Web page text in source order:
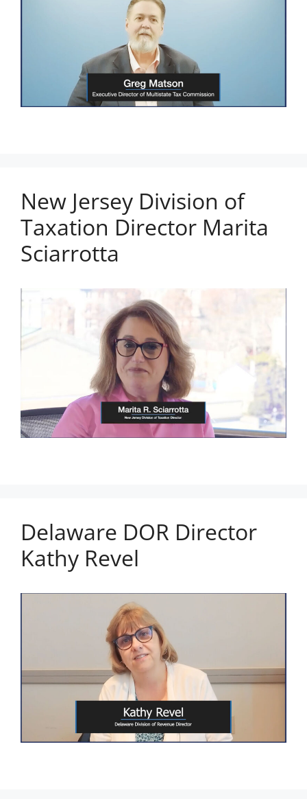
New Jersey Division of
Taxation Director Marita
Sciarrotta
Delaware DOR Director
Kathy Revel